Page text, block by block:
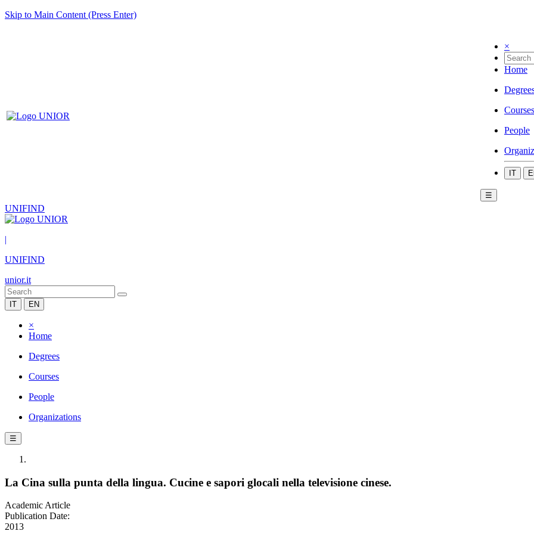
Skip to Main Content (Press Enter)
×
Home
Courses
People
IT
☰
UNIFIND
|
UNIFIND
unior.it
IT EN
×
Home
Degrees
Courses
People
Organizations
☰
La Cina sulla punta della lingua. Cucine e sapori glocali nella televisione cinese.
Academic Article
Publication Date:
2013